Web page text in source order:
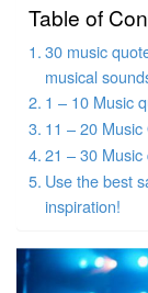
Table of
30 music
musical
1 – 10 Music
11 – 20 Music
21 – 30 Music
Use the best
inspiration!